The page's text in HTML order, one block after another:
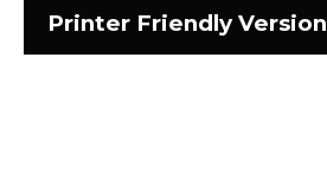
Printer Friendly Version